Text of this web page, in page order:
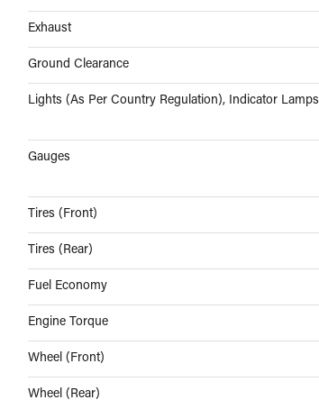
Exhaust
Ground Clearance
Lights (As Per Country Regulation), Indicator Lamps
Gauges
Tires (Front)
Tires (Rear)
Fuel Economy
Engine Torque
Wheel (Front)
Wheel (Rear)